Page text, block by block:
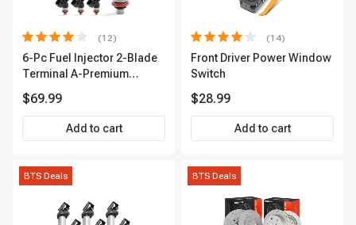
(12)
6-Pc Fuel Injector 2-Blade
Terminal A-Premium
$69.99
Add to cart
(14)
Front Driver Power Window
Switch
$28.99
Add to cart
BTS Deals BTS Deals